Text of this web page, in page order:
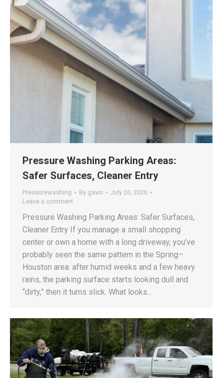
Pressure Washing Parking Areas:
Safer Surfaces, Cleaner Entry
Pressurewashing By gavin
July 26, 2026
Leave a comment
Pressure Washing Parking Areas: Safer Surfaces,
Cleaner Entry If you manage a small shopping
center or own a home with a long driveway, you’ve
probably seen the same pattern in the Spring–
Houston area: after humid weeks and a few heavy
rains, the parking surface starts looking dull and
“dirty,” then it turns slick. What looks…